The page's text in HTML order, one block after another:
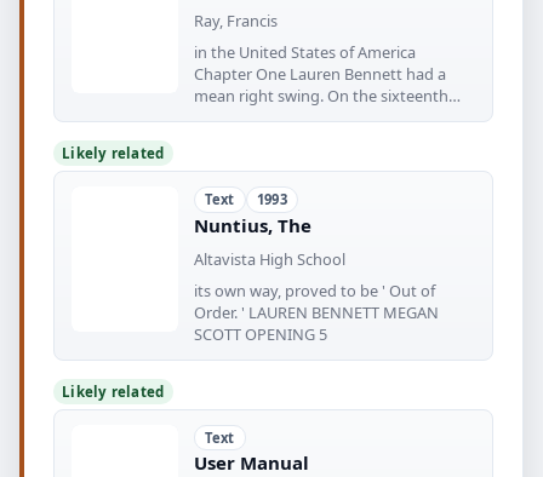
Ray, Francis
in the United States of America
Chapter One Lauren Bennett had a
mean right swing. On the sixteenth
floor
Likely related
Text 1993
Nuntius, The
Altavista High School
its own way, proved to be ' Out of
Order. ' LAUREN BENNETT MEGAN
SCOTT OPENING 5
Likely related
Text
User Manual